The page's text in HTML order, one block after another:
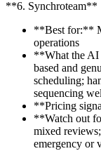
**6. Synchroteam**
**Best for:**
operations
**What the AI
based and
scheduling;
sequencing
**Pricing
**Watch out
mixed
emergency or